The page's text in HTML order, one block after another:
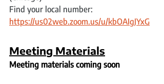
Find your local number:
https://us02web.zoom.us/u/kbOAIgJYxG
Meeting Materials
Meeting materials coming soon